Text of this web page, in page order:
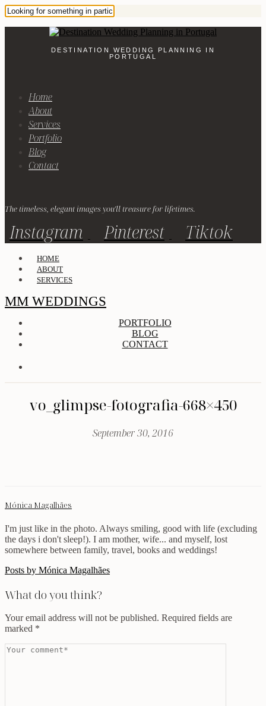
DESTINATION WEDDING PLANNING IN
PORTUGAL
Home
About
Services
Portfolio
Blog
Contact
The timeless, elegant images you'll treasure for lifetimes.
Instagram Pinterest Tiktok
HOME
ABOUT
SERVICES
MM WEDDINGS
PORTFOLIO
BLOG
CONTACT
vo_glimpse-fotografia-668×450
September 30, 2016
Mónica Magalhães
I'm just like in the photo. Always smiling, good with life (excluding
the days i don't sleep!). I am mother, wife... and myself, lost
somewhere between family, travel, books and weddings!
Posts by Mónica Magalhães
What do you think?
Your email address will not be published. Required fields are
marked *